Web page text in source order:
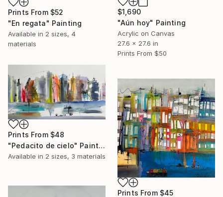
Prints From $52
"En regata" Painting
Available in 2 sizes, 4
materials
$1,690
"Aún hoy" Painting
Acrylic on Canvas
27.6 x 27.6 in
Prints From $50
Prints From $48
"Pedacito de cielo" Painting
Available in 2 sizes, 3 materials
Prints From $45